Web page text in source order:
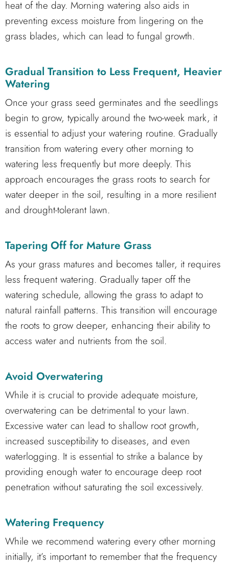
heat of the day. Morning watering also aids in
preventing excess moisture from lingering on the
grass blades, which can lead to fungal growth.
Gradual Transition to Less Frequent, Heavier
Watering
Once your grass seed germinates and the seedlings
begin to grow, typically around the two-week mark, it
is essential to adjust your watering routine. Gradually
transition from watering every other morning to
watering less frequently but more deeply. This
approach encourages the grass roots to search for
water deeper in the soil, resulting in a more resilient
and drought-tolerant lawn.
Tapering Off for Mature Grass
As your grass matures and becomes taller, it requires
less frequent watering. Gradually taper off the
watering schedule, allowing the grass to adapt to
natural rainfall patterns. This transition will encourage
the roots to grow deeper, enhancing their ability to
access water and nutrients from the soil.
Avoid Overwatering
While it is crucial to provide adequate moisture,
overwatering can be detrimental to your lawn.
Excessive water can lead to shallow root growth,
increased susceptibility to diseases, and even
waterlogging. It is essential to strike a balance by
providing enough water to encourage deep root
penetration without saturating the soil excessively.
Watering Frequency
While we recommend watering every other morning
initially, it’s important to remember that the frequency